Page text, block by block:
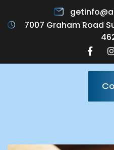
7007 Graham Road